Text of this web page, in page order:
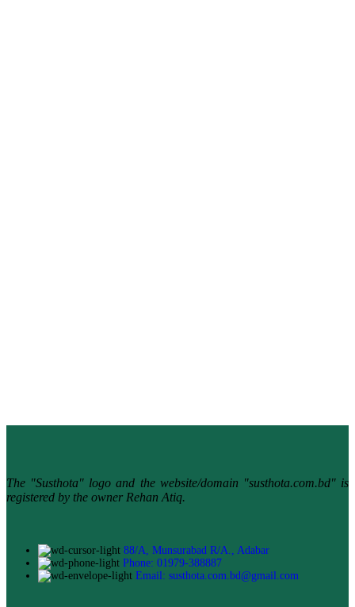
The "Susthota" logo and the website/domain "susthota.com.bd" is
registered by the owner Rehan Atiq.
88/A, Munsurabad R/A., Adabar
Phone: 01979-388887
Email: susthota.com.bd@gmail.com